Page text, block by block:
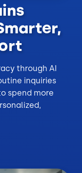
through AI
inquiries
spend more